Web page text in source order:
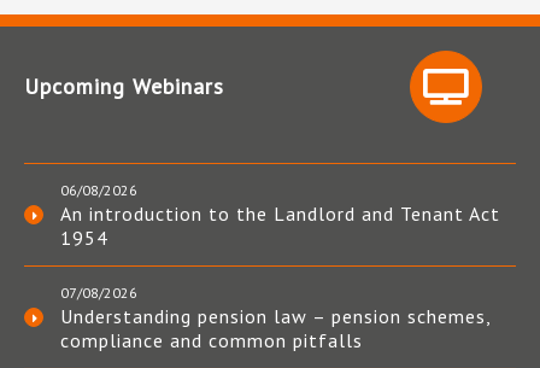
Upcoming Webinars
06/08/2026
An introduction to the Landlord and Tenant Act
1954
07/08/2026
Understanding pension law – pension schemes,
compliance and common pitfalls